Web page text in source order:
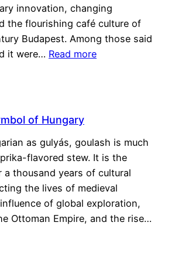
innovation, changing
the flourishing café culture of
Budapest. Among those said
it were… Read more
of Hungary
as gulyás, goulash is much
flavored stew. It is the
a thousand years of cultural
the lives of medieval
of global exploration,
Ottoman Empire, and the rise…